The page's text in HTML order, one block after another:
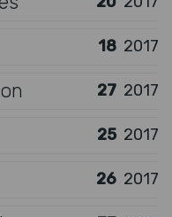
18 2017
27 2017
25 2017
26 2017